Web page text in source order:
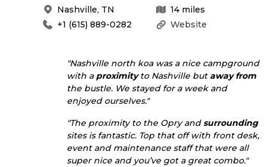
Nashville, TN 14 miles
Website
+1 (615) 889-0282
"Nashville north koa was a nice campground
with a proximityto Nashville but away from
the bustle. We stayed for a week and
enjoyed ourselves."
"The proximity to the Opry andsurrounding
sites is fantastic. Top that off with front desk,
event and maintenance staff that were all
super nice and you’ve got a great combo."